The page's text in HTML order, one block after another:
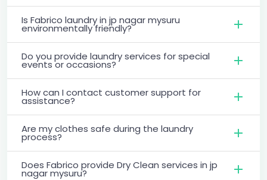
Is Fabrico laundry in jp nagar mysuru
environmentally friendly?
Do you provide laundry services for special
events or occasions?
How can I contact customer support for
assistance?
Are my clothes safe during the laundry
process?
Does Fabrico provide Dry Clean services in jp
nagar mysuru?